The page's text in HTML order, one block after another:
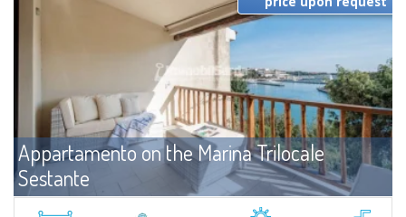
Appartamento on the Marina Trilocale
Sestante
Porto Cervo For rent